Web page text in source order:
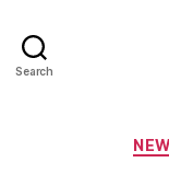
Search